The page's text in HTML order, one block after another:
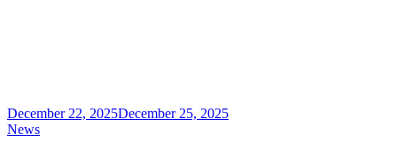
The International Congresses of the Croatian Society of Mechanics
(ICCSM) have been organized by the […]